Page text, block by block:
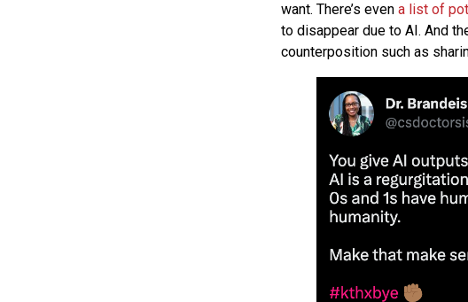
want. There’s even a list of
to disappear due to AI. And
counterposition such as